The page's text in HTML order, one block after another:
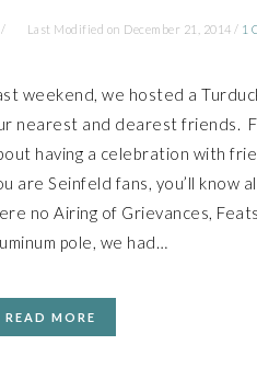
Last Modified on December 21, 2014 / 1
weekend, we hosted a
nearest and dearest friends.
having a celebration with
are Seinfeld fans, you’ll know
no Airing of Grievances,
pole, we had…
READ MORE